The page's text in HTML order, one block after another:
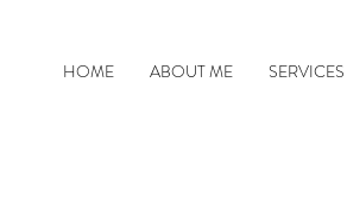
HOME ABOUT ME SERVICES